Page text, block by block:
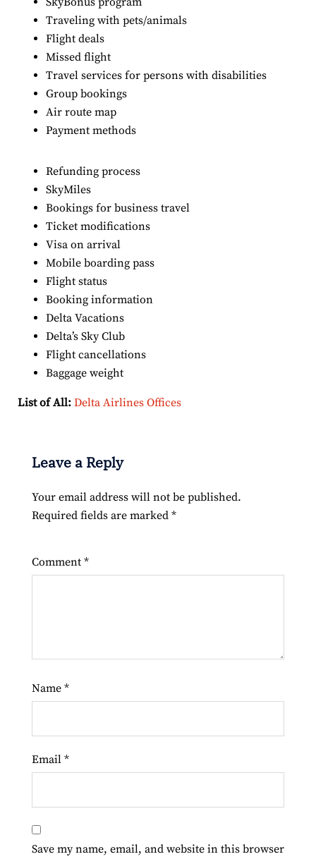
Traveling with pets/animals
Flight deals
Missed flight
Travel services for persons with disabilities
Group bookings
Air route map
Payment methods
Refunding process
SkyMiles
Bookings for business travel
Ticket modifications
Visa on arrival
Mobile boarding pass
Flight status
Booking information
Delta Vacations
Delta’s Sky Club
Flight cancellations
Baggage weight
List of All: Delta Airlines Offices
Leave a Reply
Your email address will not be published.
Required fields are marked *
Comment *
Name *
Email *
Save my name, email, and website in this browser